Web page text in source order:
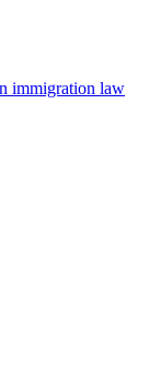
immigration law